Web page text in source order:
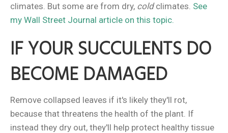
climates. But some are from dry, coldclimates. See
my Wall Street Journal article on this topic.
IF YOUR SUCCULENTS DO
BECOME DAMAGED
Remove collapsed leaves if it's likely they'll rot,
because that threatens the health of the plant. If
instead they dry out, they'll help protect healthy tissue